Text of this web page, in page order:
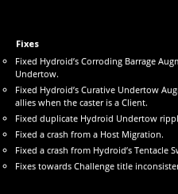
Fixes
Fixed Hydroid’s Corroding Barrage
Undertow.
Fixed Hydroid’s Curative Undertow
allies when the caster is a Client.
Fixed duplicate Hydroid Undertow
Fixed a crash from a Host Migration.
Fixed a crash from Hydroid’s Tentacle
Fixes towards Challenge title